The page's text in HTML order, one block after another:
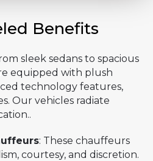
Benefits
sleek sedans to spacious
equipped with plush
technology features,
Our vehicles radiate
: These chauffeurs
courtesy, and discretion.